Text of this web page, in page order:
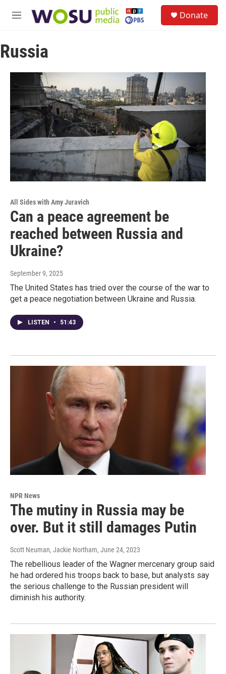
M
u
Donate
Russia
All Sides with Amy Juravich
Can a peace agreement be
reached between Russia and
Ukraine?
September 9, 2025
The United States has tried over the course of the war to
get a peace negotiation between Ukraine and Russia.
LISTEN • 51:43
NPR News
The mutiny in Russia may be
over. But it still damages Putin
Scott Neuman, Jackie Northam, June 24, 2023
The rebellious leader of the Wagner mercenary group said
he had ordered his troops back to base, but analysts say
the serious challenge to the Russian president will
diminish his authority.